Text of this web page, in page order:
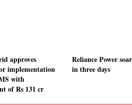
approves
implementation
with
of Rs 131 cr
Reliance Power
in three days